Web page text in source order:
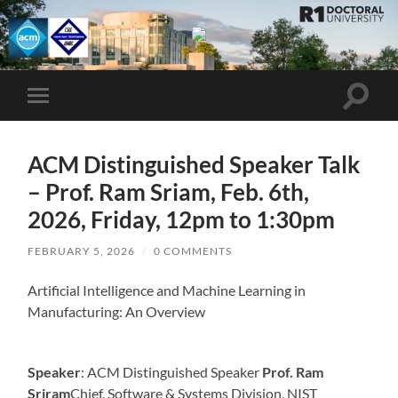
UMBC
ACM
STUDENT
Toggle
mobile
Toggle
ACM Distinguished Speaker Talk
– Prof. Ram Sriam, Feb. 6th,
2026, Friday, 12pm to 1:30pm
FEBRUARY 5, 2026 / 0 COMMENTS
Artificial Intelligence and Machine Learning in
Manufacturing: An Overview
Speaker: ACM Distinguished Speaker Prof. Ram
SriramChief, Software & Systems Division, NIST